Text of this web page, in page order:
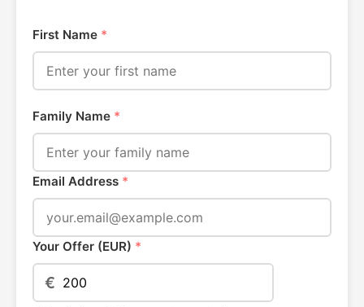
First Name *
Family Name *
Email Address *
Your Offer (EUR) *
€